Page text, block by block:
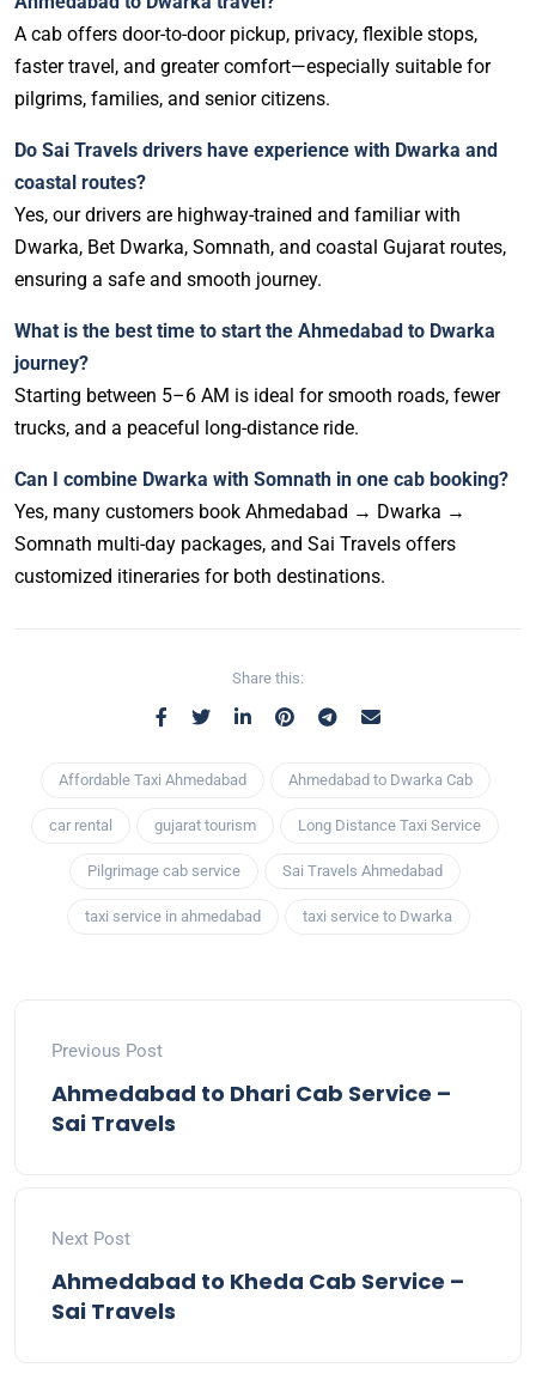
A cab offers door-to-door pickup, privacy, flexible stops,
faster travel, and greater comfort—especially suitable for
pilgrims, families, and senior citizens.
Do Sai Travels drivers have experience with Dwarka and
coastal routes?
Yes, our drivers are highway-trained and familiar with
Dwarka, Bet Dwarka, Somnath, and coastal Gujarat routes,
ensuring a safe and smooth journey.
What is the best time to start the Ahmedabad to Dwarka
journey?
Starting between 5–6 AM is ideal for smooth roads, fewer
trucks, and a peaceful long-distance ride.
Can I combine Dwarka with Somnath in one cab booking?
Yes, many customers book Ahmedabad → Dwarka →
Somnath multi-day packages, and Sai Travels offers
customized itineraries for both destinations.
Share this:
Affordable Taxi Ahmedabad Ahmedabad to Dwarka Cab
car rental gujarat tourism Long Distance Taxi Service
Pilgrimage cab service Sai Travels Ahmedabad
taxi service in ahmedabad taxi service to Dwarka
Previous Post
Ahmedabad to Dhari Cab Service –
Sai Travels
Next Post
Ahmedabad to Kheda Cab Service –
Sai Travels